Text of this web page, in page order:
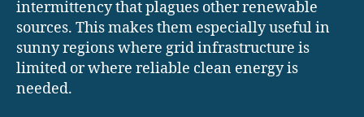
intermittency that plagues other renewable
sources. This makes them especially useful in
sunny regions where grid infrastructure is
limited or where reliable clean energy is
needed.